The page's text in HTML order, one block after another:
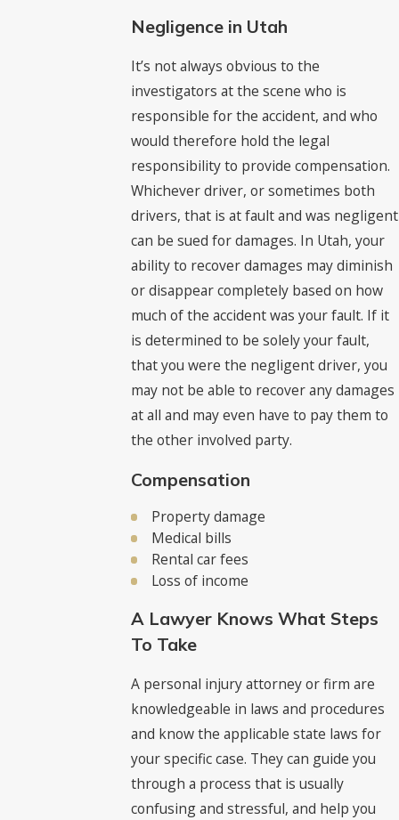
Negligence in Utah
It’s not always obvious to the
investigators at the scene who is
responsible for the accident, and who
would therefore hold the legal
responsibility to provide compensation.
Whichever driver, or sometimes both
drivers, that is at fault and was negligent
can be sued for damages. In Utah, your
ability to recover damages may diminish
or disappear completely based on how
much of the accident was your fault. If it
is determined to be solely your fault,
that you were the negligent driver, you
may not be able to recover any damages
at all and may even have to pay them to
the other involved party.
Compensation
Property damage
Medical bills
Rental car fees
Loss of income
A Lawyer Knows What Steps
To Take
A personal injury attorney or firm are
knowledgeable in laws and procedures
and know the applicable state laws for
your specific case. They can guide you
through a process that is usually
confusing and stressful, and help you